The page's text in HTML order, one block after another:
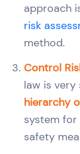
approach
risk
method.
Control
law is very
hierarchy
system
safety